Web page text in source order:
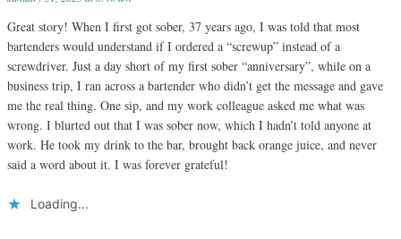
Great story! When I first got sober, 37 years ago, I was told that most
bartenders would understand if I ordered a “screwup” instead of a
screwdriver. Just a day short of my first sober “anniversary”, while on a
business trip, I ran across a bartender who didn’t get the message and gave
me the real thing. One sip, and my work colleague asked me what was
wrong. I blurted out that I was sober now, which I hadn’t told anyone at
work. He took my drink to the bar, brought back orange juice, and never
said a word about it. I was forever grateful!
Loading...